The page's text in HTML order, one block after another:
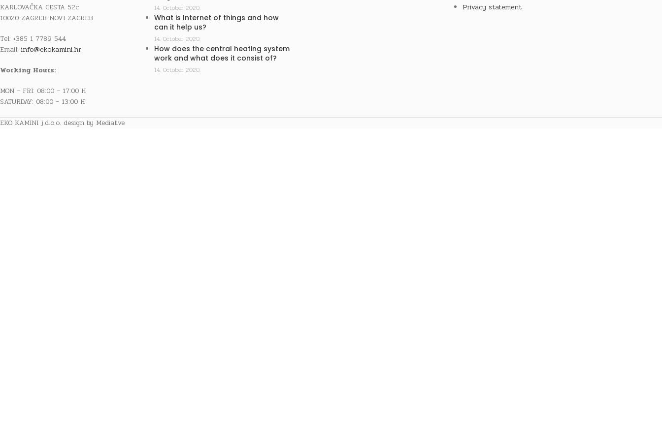
KARLOVAČKA CESTA 52c
10020 ZAGREB-NOVI ZAGREB
Tel: +385 1 7789 544
Email: info@ekokamini.hr
Working Hours:
MON – FRI: 08:00 – 17:00 H
SATURDAY: 08:00 – 13:00 H
14. October 2020.
What is Internet of things and how
can it help us?
14. October 2020.
How does the central heating system
work and what does it consist of?
14. October 2020.
Privacy statement
EKO KAMINI j.d.o.o. design by Medialive